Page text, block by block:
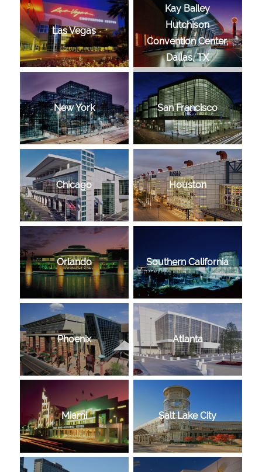
Las Vegas
Kay Bailey
Hutchison
Convention Center,
Dallas, TX
New York San Francisco
Chicago Houston
Orlando Southern California
Phoenix Atlanta
Miami Salt Lake City